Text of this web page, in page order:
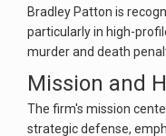
Bradley Patton is
particularly in high-
murder and death
Mission and
The firm's mission
strategic defense,